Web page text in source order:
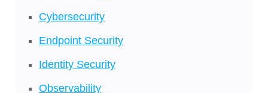
Cybersecurity
Endpoint Security
Identity Security
Observability